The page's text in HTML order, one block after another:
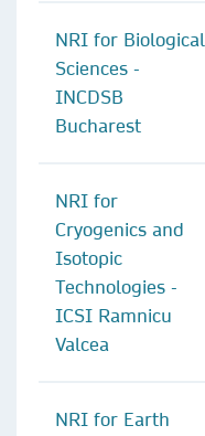
NRI for Biological
Sciences -
INCDSB
Bucharest
NRI for
Cryogenics and
Isotopic
Technologies -
ICSI Ramnicu
Valcea
NRI for Earth